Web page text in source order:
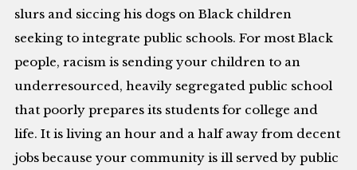
slurs and siccing his dogs on Black children
seeking to integrate public schools. For most Black
people, racism is sending your children to an
underresourced, heavily segregated public school
that poorly prepares its students for college and
life. It is living an hour and a half away from decent
jobs because your community is ill served by public